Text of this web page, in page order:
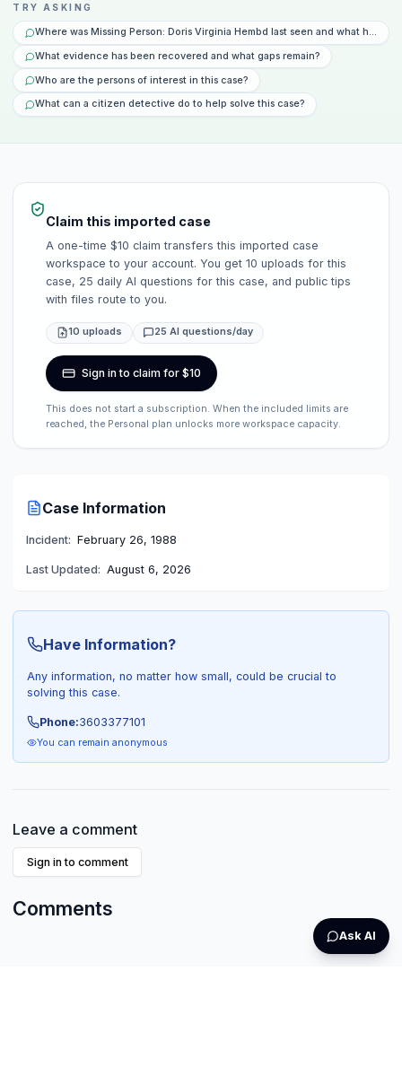
TRY ASKING
Where was Missing Person: Doris Virginia Hembd last seen and what
What evidence has been recovered and what gaps remain?
Who are the persons of interest in this case?
What can a citizen detective do to help solve this case?
Claim this imported case
A one-time $10 claim transfers this imported case
workspace to your account. You get 10 uploads for this
case, 25 daily AI questions for this case, and public tips
with files route to you.
10 uploads 25 AI questions/day
Sign in to claim for $10
This does not start a subscription. When the included limits are
reached, the Personal plan unlocks more workspace capacity.
Case Information
Incident: February 26, 1988
Last Updated: August 6, 2026
Have Information?
Any information, no matter how small, could be crucial to
solving this case.
Phone:3603377101
You can remain anonymous
Leave a comment
Sign in to comment
Comments
Ask AI